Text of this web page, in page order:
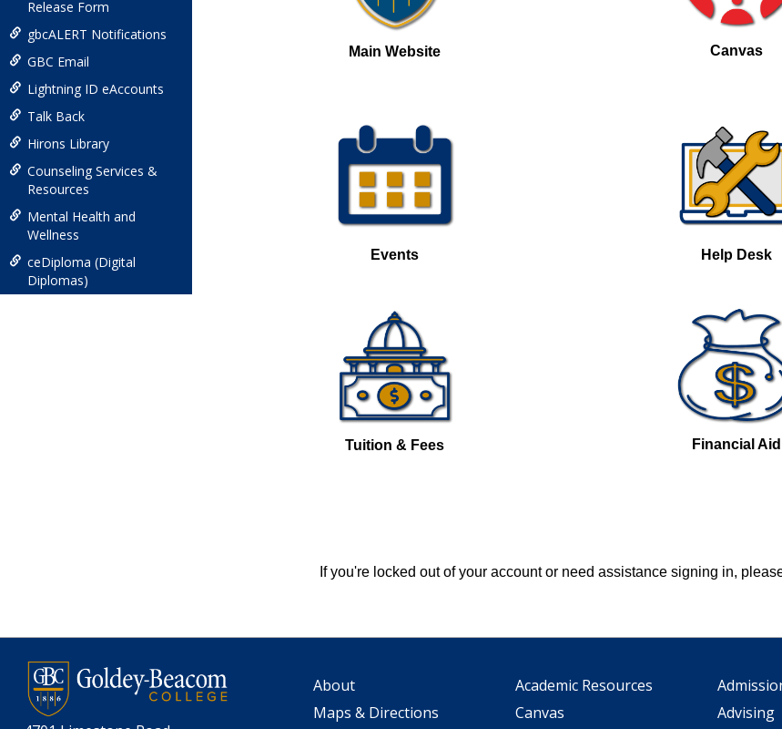
Release Form
gbcALERT Notifications
GBC Email
Lightning ID eAccounts
Talk Back
Hirons Library
Counseling Services &
Resources
Mental Health and
Wellness
ceDiploma (Digital
Diplomas)
Main Website Canvas
Events Help Desk
Tuition & Fees Financial Aid
If you're locked out of your account or need assistance signing in,
About
Maps & Directions
Academic Resources
Canvas
Advising